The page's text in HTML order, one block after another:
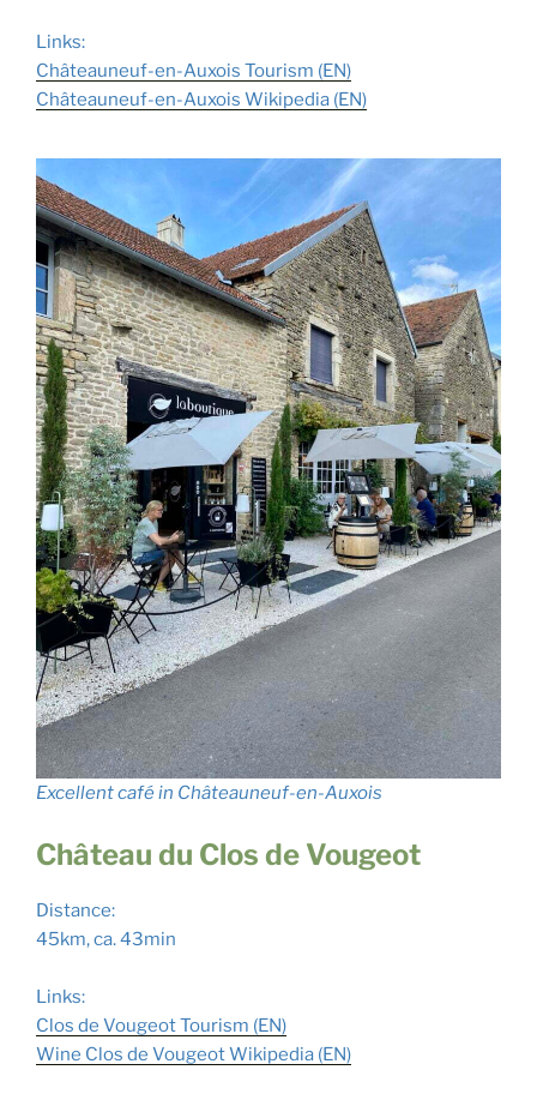
Links:
Châteauneuf-en-Auxois Tourism (EN)
Châteauneuf-en-Auxois Wikipedia (EN)
Excellent café in Châteauneuf-en-Auxois
Château du Clos de Vougeot
Distance:
45km, ca. 43min
Links:
Clos de Vougeot Tourism (EN)
Wine Clos de Vougeot Wikipedia (EN)